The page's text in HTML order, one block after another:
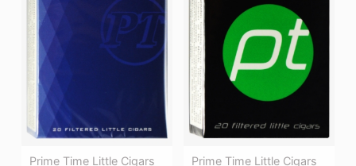
Prime Time Little Cigars Prime Time Little Cigars